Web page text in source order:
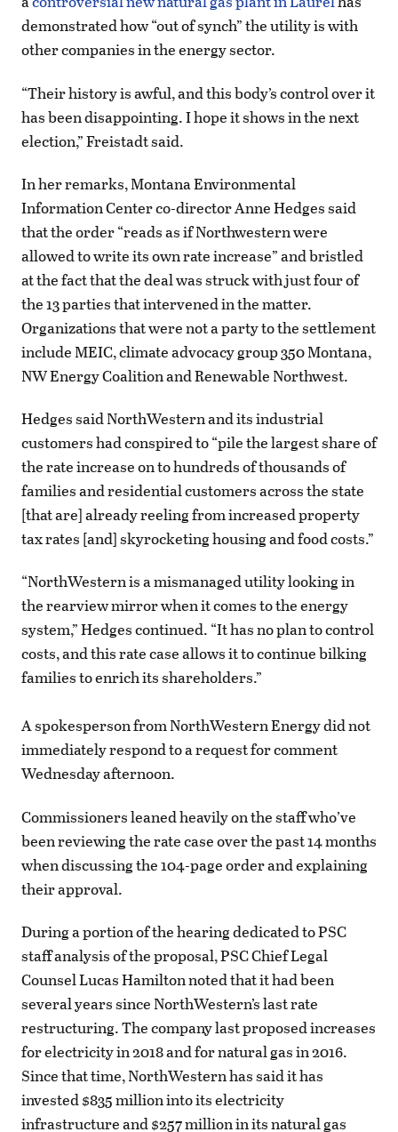
demonstrated how “out of synch” the utility is with
other companies in the energy sector.
“Their history is awful, and this body’s control over it
has been disappointing. I hope it shows in the next
election,” Freistadt said.
In her remarks, Montana Environmental
Information Center co-director Anne Hedges said
that the order “reads as if Northwestern were
allowed to write its own rate increase” and bristled
at the fact that the deal was struck with just four of
the 13 parties that intervened in the matter.
Organizations that were not a party to the settlement
include MEIC, climate advocacy group 350 Montana,
NW Energy Coalition and Renewable Northwest.
Hedges said NorthWestern and its industrial
customers had conspired to “pile the largest share of
the rate increase on to hundreds of thousands of
families and residential customers across the state
[that are] already reeling from increased property
tax rates [and] skyrocketing housing and food costs.”
“NorthWestern is a mismanaged utility looking in
the rearview mirror when it comes to the energy
system,” Hedges continued. “It has no plan to control
costs, and this rate case allows it to continue bilking
families to enrich its shareholders.”
A spokesperson from NorthWestern Energy did not
immediately respond to a request for comment
Wednesday afternoon.
Commissioners leaned heavily on the staff who’ve
been reviewing the rate case over the past 14 months
when discussing the 104-pageorder and explaining
their approval.
During a portion of the hearing dedicated to PSC
staff analysis of the proposal, PSC Chief Legal
Counsel Lucas Hamilton noted that it had been
several years since NorthWestern’s last rate
restructuring. The company last proposed increases
for electricity in 2018 and for natural gas in 2016.
Since that time, NorthWestern has said it has
invested $835 million into its electricity
infrastructure and $257 million in its natural gas